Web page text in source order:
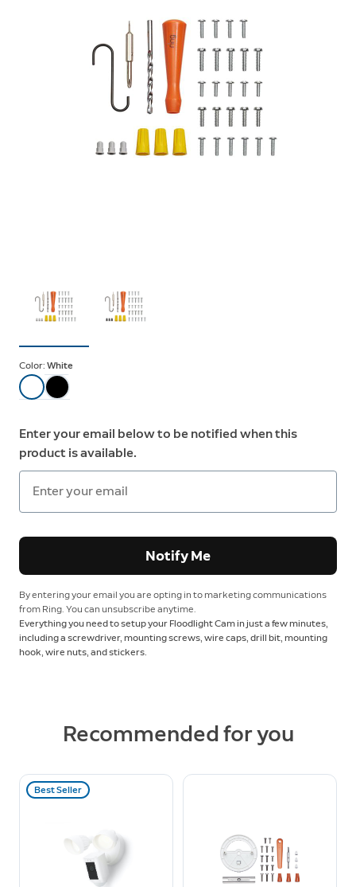
Color: White
Enter your email below to be notified when this
product is available.
Notify Me
By entering your email you are opting in to marketing communications
from Ring. You can unsubscribe anytime.
Everything you need to setup your Floodlight Cam in just a few minutes,
including a screwdriver, mounting screws, wire caps, drill bit, mounting
hook, wire nuts, and stickers.
Recommended for you
Best Seller